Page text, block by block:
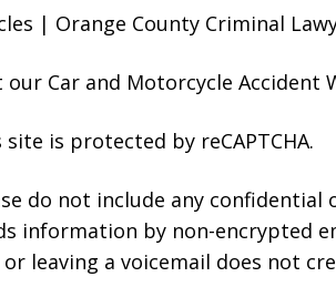
| Orange County Criminal
our Car and Motorcycle Accident
site is protected by reCAPTCHA.
do not include any
information by non-encrypted
or leaving a voicemail does not